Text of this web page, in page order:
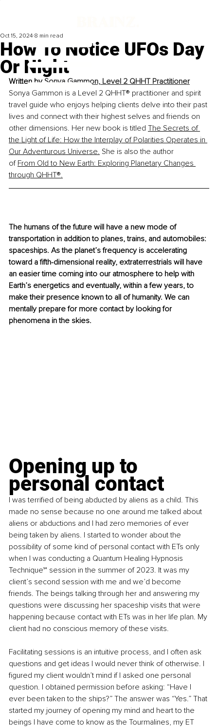
How To Notice UFOs Day
Or Night
Oct 15, 2024 8 min read
Written by Sonya Gammon, Level 2 QHHT Practitioner
Sonya Gammon is a Level 2 QHHT® practitioner and spirit
travel guide who enjoys helping clients delve into their past
lives and connect with their highest selves and friends on
other dimensions. Her new book is titled The Secrets of
the Light of Life: How the Interplay of Polarities Operates in
Our Adventurous Universe. She is also the author
of From Old to New Earth: Exploring Planetary Changes
through QHHT®.
The humans of the future will have a new mode of
transportation in addition to planes, trains, and automobiles:
spaceships. As the planet’s frequency is accelerating
toward a fifth-dimensional reality, extraterrestrials will have
an easier time coming into our atmosphere to help with
Earth’s energetics and eventually, within a few years, to
make their presence known to all of humanity. We can
mentally prepare for more contact by looking for
phenomena in the skies.
Opening up to
personal contact
I was terrified of being abducted by aliens as a child. This
made no sense because no one around me talked about
aliens or abductions and I had zero memories of ever
being taken by aliens. I started to wonder about the
possibility of some kind of personal contact with ETs only
when I was conducting a Quantum Healing Hypnosis
Technique℠ session in the summer of 2023. It was my
client’s second session with me and we’d become
friends. The beings talking through her and answering my
questions were discussing her spaceship visits that were
happening because contact with ETs was in her life plan. My
client had no conscious memory of these visits.
Facilitating sessions is an intuitive process, and I often ask
questions and get ideas I would never think of otherwise. I
figured my client wouldn’t mind if I asked one personal
question. I obtained permission before asking: “Have I
ever been taken to the ships?” The answer was “Yes.” That
started my journey of opening my mind and heart to the
beings I have come to know as the Tourmalines, my ET